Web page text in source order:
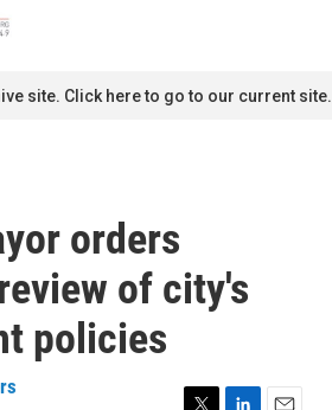
c
site. Click here to go to our current site.
orders
of city's
policies